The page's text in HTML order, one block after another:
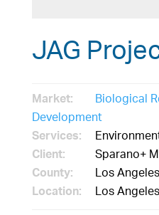
JAG
Market: Biological
Development
Services:
Client: Sparano+
County: Los Angeles
Location: Los